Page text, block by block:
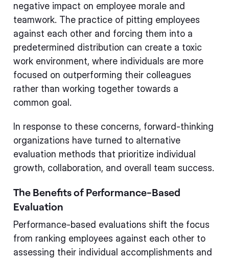
negative impact on employee morale and
teamwork. The practice of pitting employees
against each other and forcing them into a
predetermined distribution can create a toxic
work environment, where individuals are more
focused on outperforming their colleagues
rather than working together towards a
common goal.
In response to these concerns, forward-thinking
organizations have turned to alternative
evaluation methods that prioritize individual
growth, collaboration, and overall team success.
The Benefits of Performance-Based
Evaluation
Performance-based evaluations shift the focus
from ranking employees against each other to
assessing their individual accomplishments and